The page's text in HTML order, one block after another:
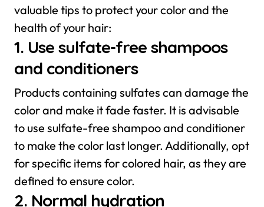
valuable tips to protect your color and the
health of your hair:
1. Use sulfate-free shampoos
and conditioners
Products containing sulfates can damage the
color and make it fade faster. It is advisable
to use sulfate-free shampoo and conditioner
to make the color last longer. Additionally, opt
for specific items for colored hair, as they are
defined to ensure color.
2. Normal hydration